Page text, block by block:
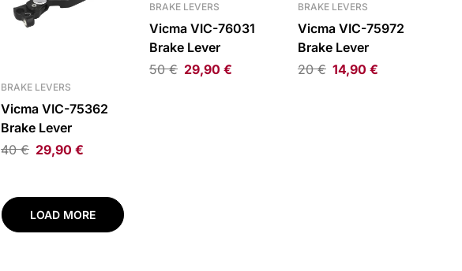
BRAKE LEVERS
Vicma VIC-75362
Brake Lever
40€ 29,90 €
BRAKE LEVERS
Vicma VIC-76031
Brake Lever
50€ 29,90 €
BRAKE LEVERS
Vicma VIC-75972
Brake Lever
20€ 14,90 €
LOAD MORE